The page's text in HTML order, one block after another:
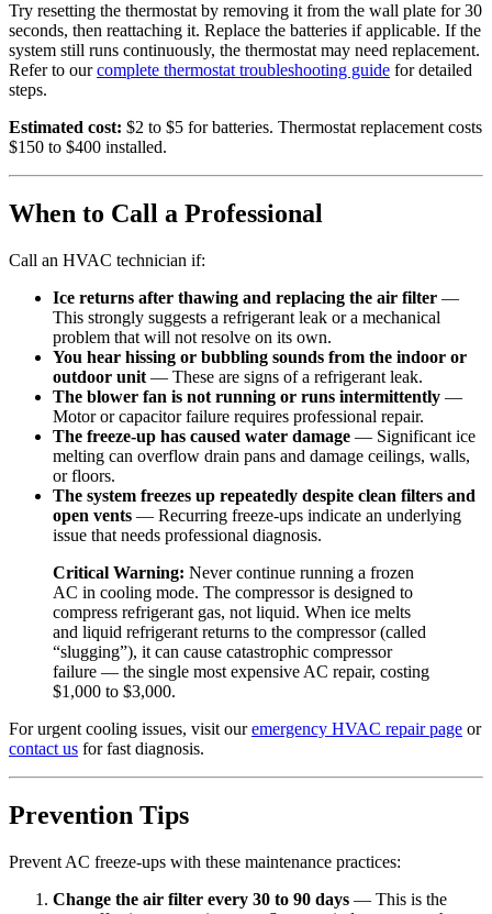
Try resetting the thermostat by removing it from the wall plate for 30
seconds, then reattaching it. Replace the batteries if applicable. If the
system still runs continuously, the thermostat may need replacement.
Refer to ourcomplete thermostat troubleshooting guide for detailed
steps.
Estimated cost: $2 to $5 for batteries. Thermostat replacement costs
$150 to $400 installed.
When to Call a Professional
Call an HVAC technician if:
Ice returns after thawing and replacing the air filter —
This strongly suggests a refrigerant leak or a mechanical
problem that will not resolve on its own.
You hear hissing or bubbling sounds from the indoor or
outdoor unit — These are signs of a refrigerant leak.
The blower fan is not running or runs intermittently —
Motor or capacitor failure requires professional repair.
The freeze-up has caused water damage — Significant ice
melting can overflow drain pans and damage ceilings, walls,
or floors.
The system freezes up repeatedly despite clean filters and
open vents — Recurring freeze-ups indicate an underlying
issue that needs professional diagnosis.
Critical Warning: Never continue running a frozen
AC in cooling mode. The compressor is designed to
compress refrigerant gas, not liquid. When ice melts
and liquid refrigerant returns to the compressor (called
“slugging”), it can cause catastrophic compressor
failure — the single most expensive AC repair, costing
$1,000 to $3,000.
For urgent cooling issues, visit ouremergency HVAC repair page or
contact us for fast diagnosis.
Prevention Tips
Prevent AC freeze-ups with these maintenance practices:
Change the air filter every 30 to 90 days — This is the